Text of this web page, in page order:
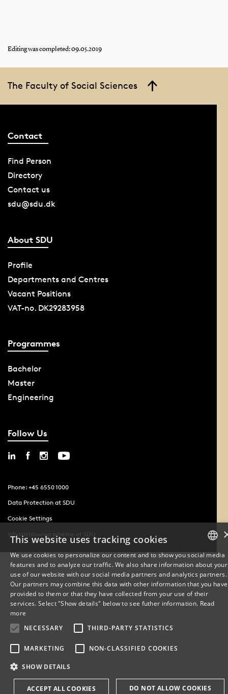
Editing was completed: 09.05.2019
The Faculty of Social Sciences
Contact
Find Person
Directory
Contact us
sdu@sdu.dk
About SDU
Profile
Departments and Centres
Vacant Positions
VAT-no. DK29283958
Programmes
Bachelor
Master
Engineering
Follow Us
Phone: +45 6550 1000
Data Protection at SDU
Cookie Settings
Whistleblowing scheme at SDU
DANISH
ENGLISH
This website uses tracking cookies
We use cookies to personalize our content and to show you social media
features and to analyze our traffic. We also share information about your
use of our website with our social media partners and analytics partners.
Our partners may combine this data with other information that you have
provided to them or that they have collected from your use of their
services. Select "Show details" below to see futher information. Read
more
NECESSARY
THIRD-PARTY STATISTICS
MARKETING NON-CLASSIFIED COOKIES
SHOW DETAILS
ACCEPT ALL COOKIES DO NOT ALLOW COOKIES